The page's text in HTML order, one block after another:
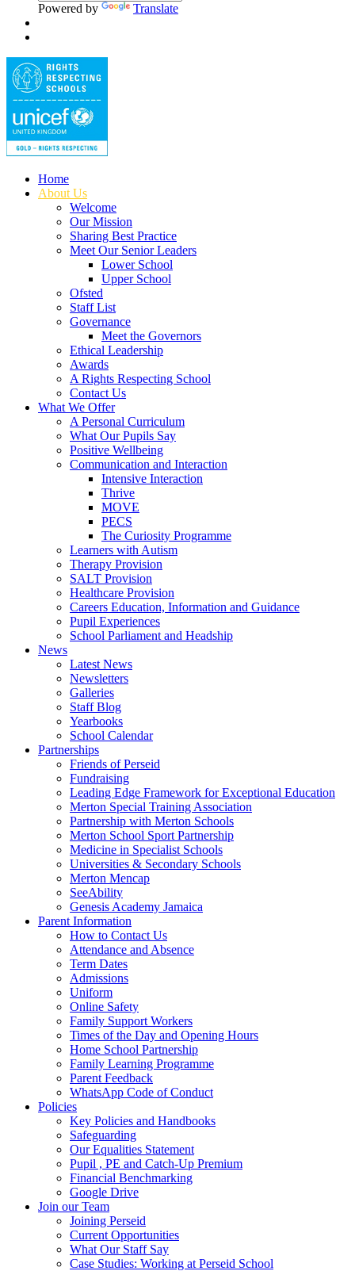
Powered by Translate
Home
About Us
Welcome
Our Mission
Sharing Best Practice
Meet Our Senior Leaders
Lower School
Upper School
Ofsted
Staff List
Governance
Meet the Governors
Ethical Leadership
Awards
A Rights Respecting School
Contact Us
What We Offer
A Personal Curriculum
What Our Pupils Say
Positive Wellbeing
Communication and Interaction
Intensive Interaction
Thrive
MOVE
PECS
The Curiosity Programme
Learners with Autism
Therapy Provision
SALT Provision
Healthcare Provision
Careers Education, Information and Guidance
Pupil Experiences
School Parliament and Headship
News
Latest News
Newsletters
Galleries
Staff Blog
Yearbooks
School Calendar
Partnerships
Friends of Perseid
Fundraising
Leading Edge Framework for Exceptional Education
Merton Special Training Association
Partnership with Merton Schools
Merton School Sport Partnership
Medicine in Specialist Schools
Universities & Secondary Schools
Merton Mencap
SeeAbility
Genesis Academy Jamaica
Parent Information
How to Contact Us
Attendance and Absence
Term Dates
Admissions
Uniform
Online Safety
Family Support Workers
Times of the Day and Opening Hours
Home School Partnership
Family Learning Programme
Parent Feedback
WhatsApp Code of Conduct
Policies
Key Policies and Handbooks
Safeguarding
Our Equalities Statement
Pupil , PE and Catch-Up Premium
Financial Benchmarking
Google Drive
Join our Team
Joining Perseid
Current Opportunities
What Our Staff Say
Case Studies: Working at Perseid School